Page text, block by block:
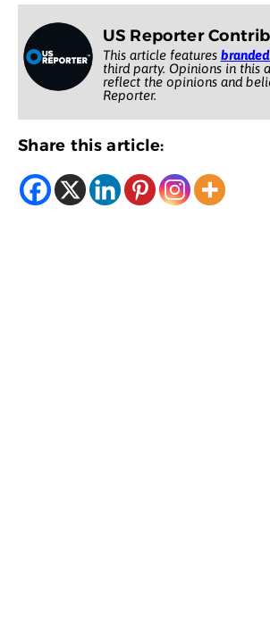
US Reporter
This article features
third party. Opinions in this
reflect the opinions and
Reporter.
Share this article: